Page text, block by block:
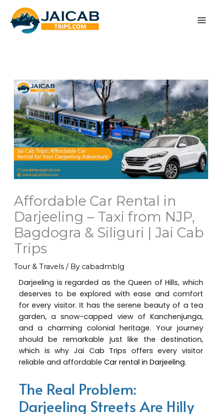
content
Affordable Car Rental in
Darjeeling – Taxi from NJP,
Bagdogra & Siliguri | Jai Cab
Trips
Tour & Travels/ By cabadmblg
Darjeeling is regarded as the Queen of Hills, which
deserves to be explored with ease and comfort
for every visitor. It has the serene beauty of a tea
garden, a snow-capped view of Kanchenjunga,
and a charming colonial heritage. Your journey
should be remarkable just like the destination,
which is why Jai Cab Trips offers every visitor
reliable and affordable Car rental in Darjeeling.
The Real Problem:
Darjeeling Streets Are Hilly